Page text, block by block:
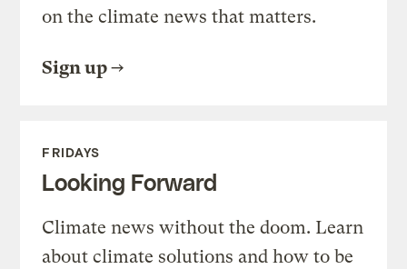
on the climate news that matters.
Sign up
FRIDAYS
Looking Forward
Climate news without the doom. Learn
about climate solutions and how to be